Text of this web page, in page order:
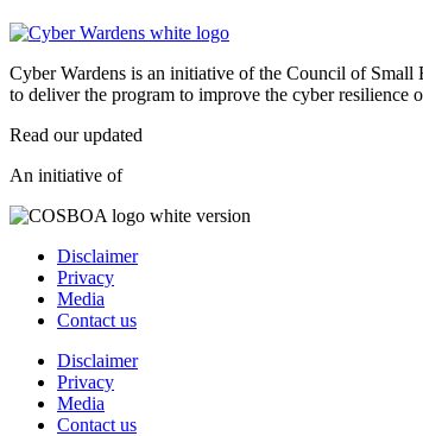
Cyber Wardens is an initiative of the Council of
to deliver the program to improve the cyber resilience
Read our updated
An initiative of
Disclaimer
Privacy
Media
Contact us
Disclaimer
Privacy
Media
Contact us